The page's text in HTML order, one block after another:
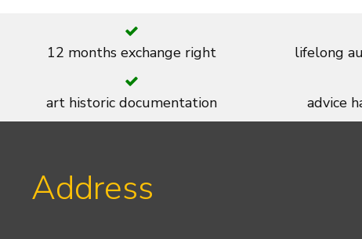
12 months exchange right lifelong
art historic documentation advice
Address